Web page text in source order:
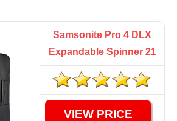
Samsonite Pro 4 DLX
Expandable Spinner 21
VIEW PRICE